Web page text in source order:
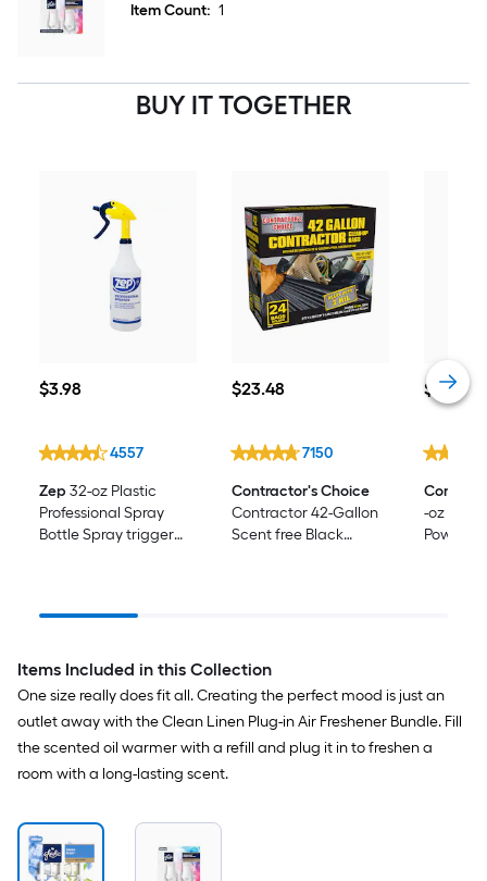
Item Count: 1
BUY IT TOGETHER
$3.98
$3.98
4557
Zep 32-oz Plastic
Professional Spray
Bottle Spray trigger
$23.48
$23.48
7150
Contractor's Choice
Contractor 42-Gallon
Scent free Black
$1.00
$ 1.00
Comet
-oz Pine
Powder
Items Included in this Collection
One size really does fit all. Creating the perfect mood is just an
outlet away with the Clean Linen Plug-in Air Freshener Bundle. Fill
the scented oil warmer with a refill and plug it in to freshen a
room with a long-lasting scent.